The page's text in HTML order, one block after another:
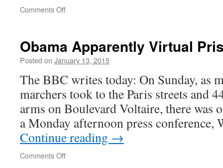
Comments Offon
you’ve
got
placating,
condescending
friend
in
Obama Apparently Virtual
Posted on January 13, 2015
The BBC writes today: On Sunday, as
marchers took to the Paris streets and
arms on Boulevard Voltaire, there was
a Monday afternoon press
Continue reading →
Comments Offon